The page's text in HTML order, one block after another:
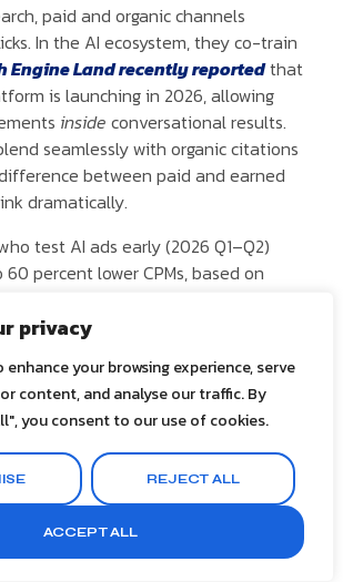
privacy
enhance your browsing experience, serve
content, and analyse our traffic. By
you consent to our use of cookies.
REJECT ALL
ACCEPT ALL
paid and organic channels
In the AI ecosystem, they co-train
Engine Land recently reportedthat
is launching in 2026, allowing
inside conversational results.
seamlessly with organic citations
between paid and earned
dramatically.
test AI ads early (2026 Q1–Q2)
percent lower CPMs, based on
this is your chance to dominate
of ad budget to experimental
AI Impression Share– how
appears in generated outputs versus
Measurement